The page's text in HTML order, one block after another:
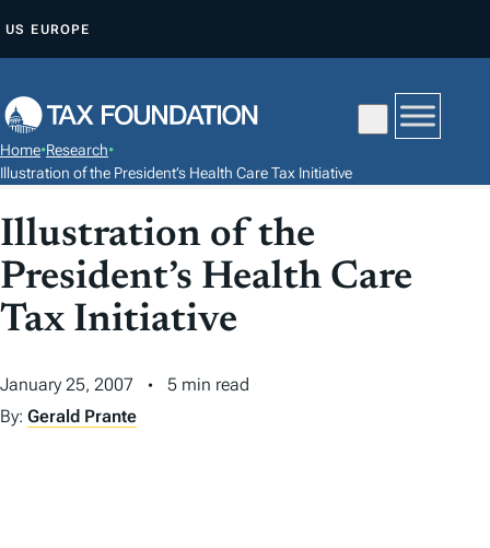
P
O
O
N
T
T
US EUROPE
Home•Research•
Illustration of the President’s Health Care Tax Initiative
Illustration of the
President’s Health Care
Tax Initiative
January 25, 2007
5 min read
By: Gerald Prante